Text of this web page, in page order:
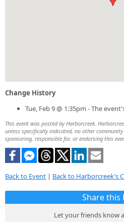
Change History
Tue, Feb 9 @ 1:35pm - The
This event was posted by Harborcreek.
unless specifically indicated, no other
sponsoring, responsible for, or endorsing this
Back to Event | Back to Harborcreek's
Share this
Let your friends know